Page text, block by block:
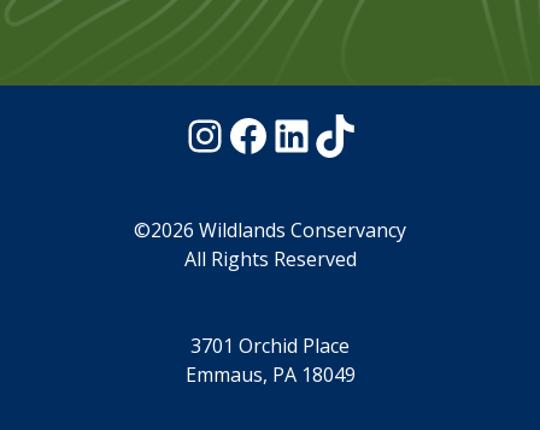
Instagram
Facebook
LinkedIn
TikTok
©2026 Wildlands Conservancy
All Rights Reserved
3701 Orchid Place
Emmaus, PA 18049